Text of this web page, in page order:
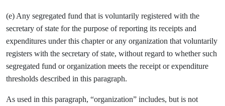
(e) Any segregated fund that is voluntarily registered with the
secretary of state for the purpose of reporting its receipts and
expenditures under this chapter or any organization that voluntarily
registers with the secretary of state, without regard to whether such
segregated fund or organization meets the receipt or expenditure
thresholds described in this paragraph.
As used in this paragraph, “organization” includes, but is not